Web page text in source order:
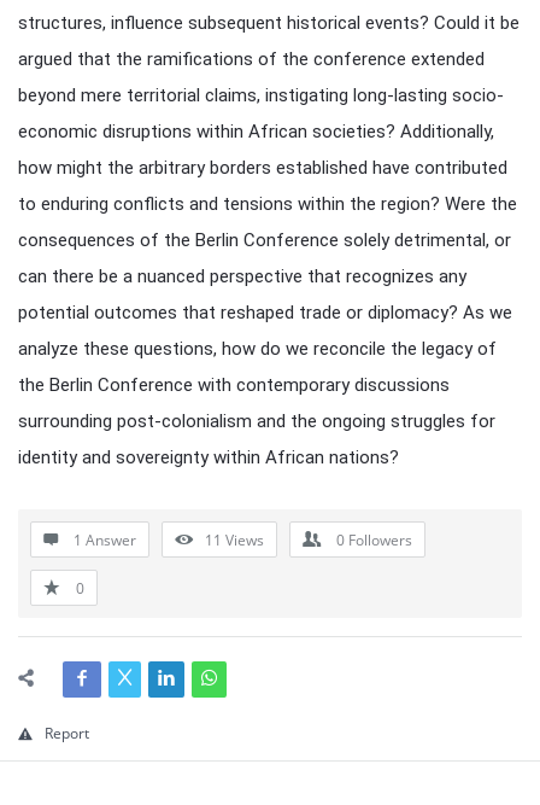
structures, influence subsequent historical events? Could it be
argued that the ramifications of the conference extended
beyond mere territorial claims, instigating long-lasting socio-
economic disruptions within African societies? Additionally,
how might the arbitrary borders established have contributed
to enduring conflicts and tensions within the region? Were the
consequences of the Berlin Conference solely detrimental, or
can there be a nuanced perspective that recognizes any
potential outcomes that reshaped trade or diplomacy? As we
analyze these questions, how do we reconcile the legacy of
the Berlin Conference with contemporary discussions
surrounding post-colonialism and the ongoing struggles for
identity and sovereignty within African nations?
1 Answer 11 Views 0 Followers
0
Report